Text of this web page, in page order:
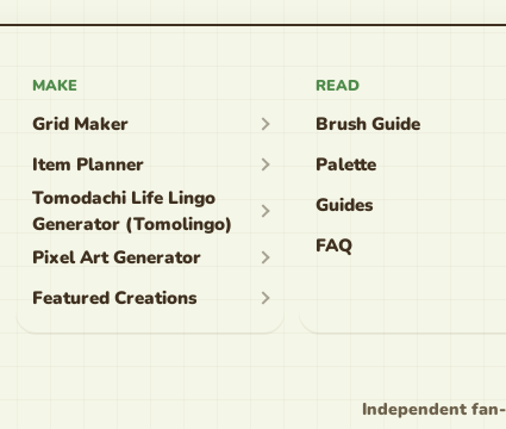
MAKE
Grid Maker
Item Planner
Tomodachi Life Lingo
Generator (Tomolingo)
Pixel Art Generator
Featured Creations
READ
Brush Guide
Palette
Guides
FAQ
Independent